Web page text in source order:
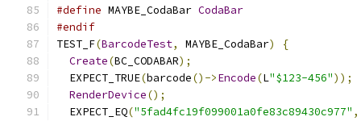
#define MAYBE_CodaBar CodaBar
#endif
TEST_F(BarcodeTest, MAYBE_CodaBar)
{
Create(BC_CODABAR);
  EXPECT_TRUE
(barcode()->Encode(L"$123-456"));
RenderDevice();
  EXPECT_EQ
("5fad4fc19f099001a0fe83c89430c977" ,